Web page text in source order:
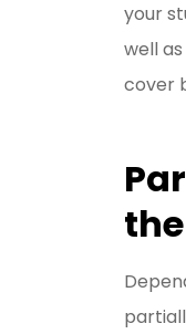
your
well
cover